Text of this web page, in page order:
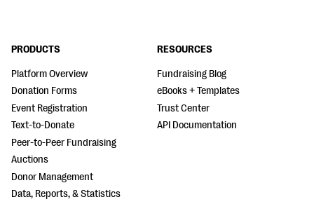
PRODUCTS
Platform Overview
Donation Forms
Event Registration
Text-to-Donate
Peer-to-Peer Fundraising
Auctions
Donor Management
Data, Reports, & Statistics
RESOURCES
Fundraising Blog
eBooks + Templates
Trust Center
API Documentation